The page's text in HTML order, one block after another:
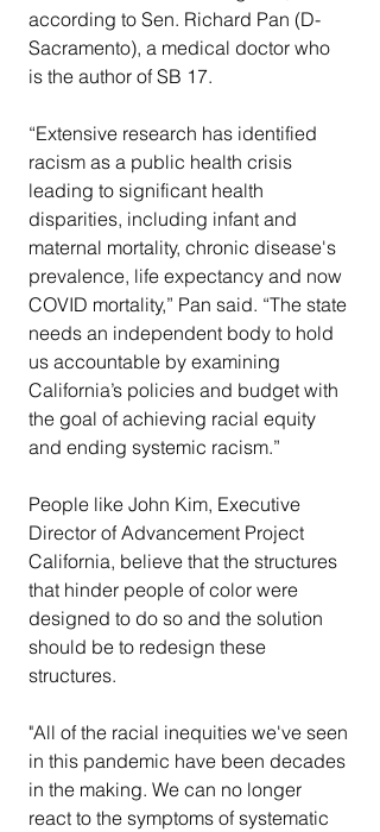
according to Sen. Richard Pan (D-
Sacramento), a medical doctor who
is the author of SB 17.
“Extensive research has identified
racism as a public health crisis
leading to significant health
disparities, including infant and
maternal mortality, chronic disease's
prevalence, life expectancy and now
COVID mortality,” Pan said. “The state
needs an independent body to hold
us accountable by examining
California’s policies and budget with
the goal of achieving racial equity
and ending systemic racism.”
People like John Kim, Executive
Director of Advancement Project
California, believe that the structures
that hinder people of color were
designed to do so and the solution
should be to redesign these
structures.
"All of the racial inequities we've seen
in this pandemic have been decades
in the making. We can no longer
react to the symptoms of systematic